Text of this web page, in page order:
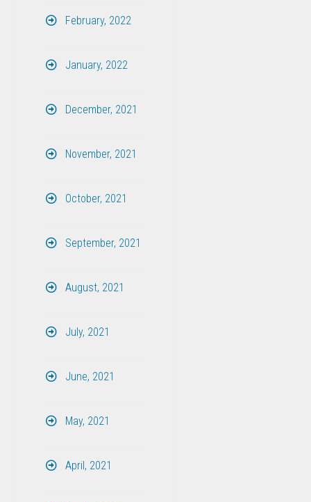
February, 2022
January, 2022
December, 2021
November, 2021
October, 2021
September, 2021
August, 2021
July, 2021
June, 2021
May, 2021
April, 2021